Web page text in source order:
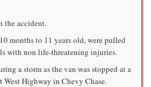
the accident.
months to 11 years old, were pulled
with non life-threatening injuries.
a storm as the van was stopped at a
Highway in Chevy Chase.